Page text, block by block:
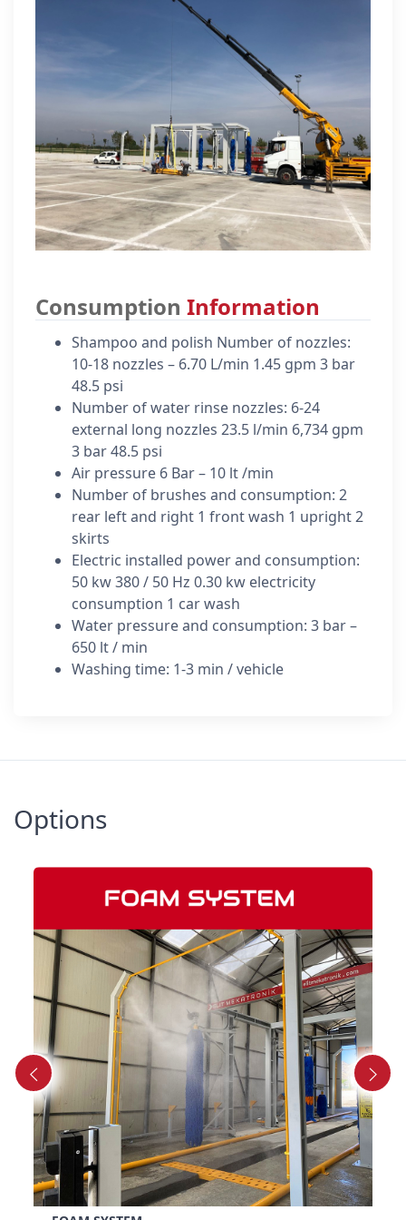
Consumption Information
Shampoo and polish Number of nozzles:
10-18 nozzles – 6.70 L/min 1.45 gpm 3 bar
48.5 psi
Number of water rinse nozzles: 6-24
external long nozzles 23.5 l/min 6,734 gpm
3 bar 48.5 psi
Air pressure 6 Bar – 10 lt /min
Number of brushes and consumption: 2
rear left and right 1 front wash 1 upright 2
skirts
Electric installed power and consumption:
50 kw 380 / 50 Hz 0.30 kw electricity
consumption 1 car wash
Water pressure and consumption: 3 bar –
650 lt / min
Washing time: 1-3 min / vehicle
Options